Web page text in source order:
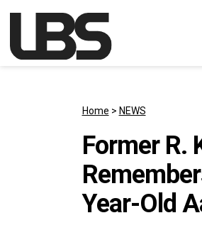
Main Navigation
Home > NEWS
Former R.
Year-Old